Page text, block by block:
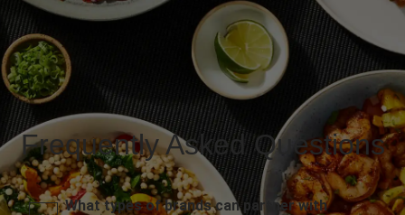
Frequently Asked Questions
What types of brands can partner with